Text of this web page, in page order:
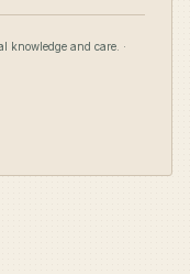
knowledge and care. ·